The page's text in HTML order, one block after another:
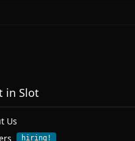
in Slot
Us
hiring!